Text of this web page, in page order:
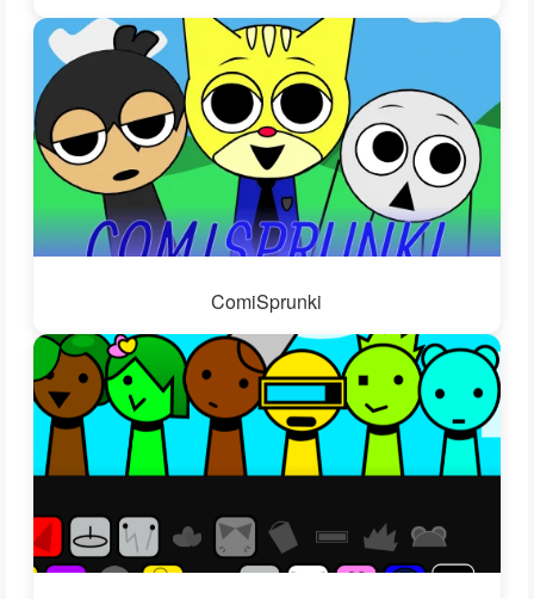
ComiSprunki